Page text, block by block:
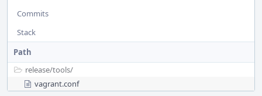
Commits
Stack
Path
release/tools/
vagrant.conf